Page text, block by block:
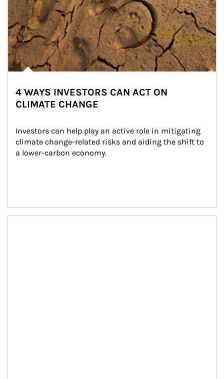
4 WAYS INVESTORS CAN ACT ON
CLIMATE CHANGE
Investors can help play an active role in mitigating
climate change-related risks and aiding the shift to
a lower-carbon economy.